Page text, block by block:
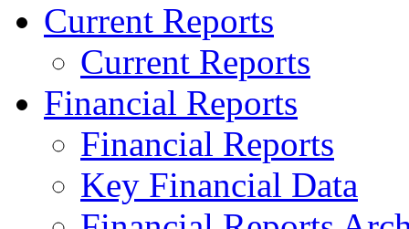
Current Reports
Current Reports
Financial Reports
Financial Reports
Key Financial Data